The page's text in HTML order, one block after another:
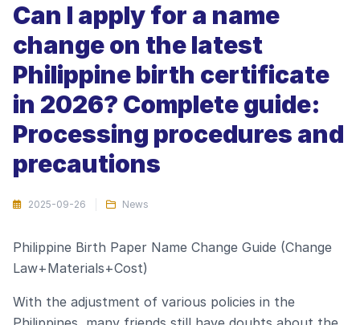
Can I apply for a name
change on the latest
Philippine birth certificate
in 2026? Complete guide:
Processing procedures and
precautions
2025-09-26 News
Philippine Birth Paper Name Change Guide (Change
Law+Materials+Cost)
With the adjustment of various policies in the